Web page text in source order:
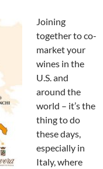
Joining
together to co-
market your
wines in the
U.S. and
around the
world – it’s the
thing to do
these days,
especially in
Italy, where